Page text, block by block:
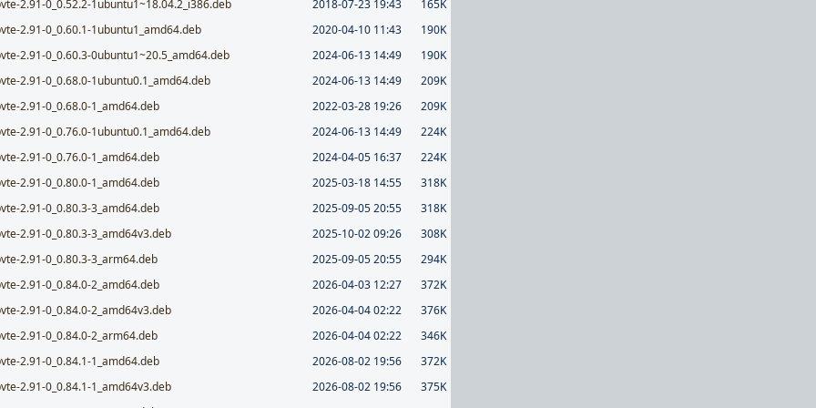
2.91-0_0.52.2-1ubuntu1~18.04.2_i386.deb 2018-07-23 19:43
165K
2.91-0_0.60.1-1ubuntu1_amd64.deb
2020-04-10 11:43
190K
2.91-0_0.60.3-0ubuntu1~20.5_amd64.deb
2024-06-13 14:49
190K
2.91-0_0.68.0-1ubuntu0.1_amd64.deb
2024-06-13 14:49
209K
2.91-0_0.68.0-1_amd64.deb
2022-03-28 19:26
209K
2.91-0_0.76.0-1ubuntu0.1_amd64.deb
2024-06-13 14:49
224K
2.91-0_0.76.0-1_amd64.deb
2024-04-05 16:37
224K
2.91-0_0.80.0-1_amd64.deb
2025-03-18 14:55
318K
2.91-0_0.80.3-3_amd64.deb
2025-09-05 20:55
318K
2.91-0_0.80.3-3_amd64v3.deb
2025-10-02 09:26
308K
2.91-0_0.80.3-3_arm64.deb
2025-09-05 20:55
294K
2.91-0_0.84.0-2_amd64.deb
2026-04-03 12:27
372K
2.91-0_0.84.0-2_amd64v3.deb
2026-04-04 02:22
376K
2.91-0_0.84.0-2_arm64.deb
2026-04-04 02:22
346K
2.91-0_0.84.1-1_amd64.deb
2026-08-02 19:56
372K
2.91-0_0.84.1-1_amd64v3.deb
2026-08-02 19:56
375K